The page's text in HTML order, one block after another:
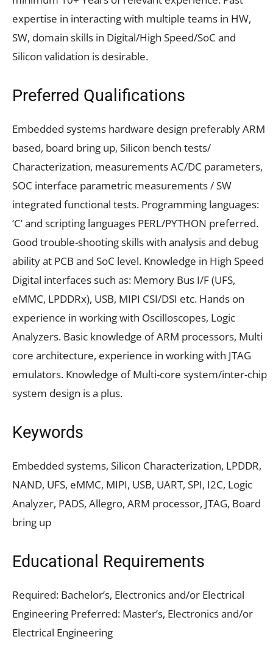
expertise in interacting with multiple teams in HW,
SW, domain skills in Digital/High Speed/SoC and
Silicon validation is desirable.
Preferred Qualifications
Embedded systems hardware design preferably ARM
based, board bring up, Silicon bench tests/
Characterization, measurements AC/DC parameters,
SOC interface parametric measurements / SW
integrated functional tests. Programming languages:
‘C’ and scripting languages PERL/PYTHON preferred.
Good trouble-shooting skills with analysis and debug
ability at PCB and SoC level. Knowledge in High Speed
Digital interfaces such as: Memory Bus I/F (UFS,
eMMC, LPDDRx), USB, MIPI CSI/DSI etc. Hands on
experience in working with Oscilloscopes, Logic
Analyzers. Basic knowledge of ARM processors, Multi
core architecture, experience in working with JTAG
emulators. Knowledge of Multi-core system/inter-chip
system design is a plus.
Keywords
Embedded systems, Silicon Characterization, LPDDR,
NAND, UFS, eMMC, MIPI, USB, UART, SPI, I2C, Logic
Analyzer, PADS, Allegro, ARM processor, JTAG, Board
bring up
Educational Requirements
Required: Bachelor’s, Electronics and/or Electrical
Engineering Preferred: Master’s, Electronics and/or
Electrical Engineering